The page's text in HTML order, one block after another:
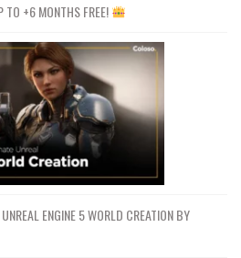
TO +6 MONTHS FREE!
ENGINE 5 WORLD CREATION BY